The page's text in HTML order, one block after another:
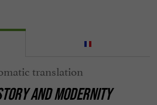
AND MODERNITY